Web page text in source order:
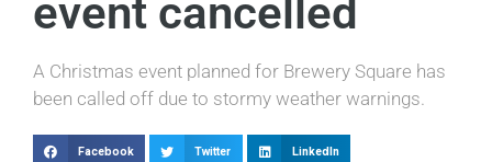
event cancelled
A Christmas event planned for Brewery Square has
been called off due to stormy weather warnings.
Facebook Twitter LinkedIn